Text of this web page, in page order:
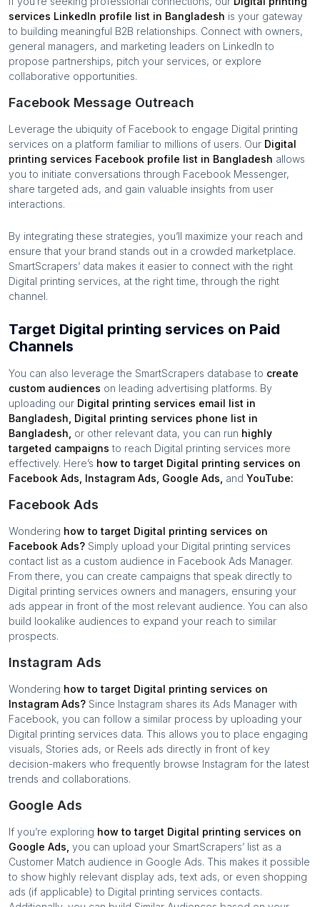
services LinkedIn profile list in Bangladesh is your gateway
to building meaningful B2B relationships. Connect with owners,
general managers, and marketing leaders on LinkedIn to
propose partnerships, pitch your services, or explore
collaborative opportunities.
Facebook Message Outreach
Leverage the ubiquity of Facebook to engage Digital printing
services on a platform familiar to millions of users. Our Digital
printing services Facebook profile list in Bangladesh allows
you to initiate conversations through Facebook Messenger,
share targeted ads, and gain valuable insights from user
interactions.
By integrating these strategies, you’ll maximize your reach and
ensure that your brand stands out in a crowded marketplace.
SmartScrapers’ data makes it easier to connect with the right
Digital printing services, at the right time, through the right
channel.
Target Digital printing services on Paid
Channels
You can also leverage the SmartScrapers database to create
custom audiences on leading advertising platforms. By
uploading our Digital printing services email list in
Bangladesh Digital printing services phone list in
Bangladesh or other relevant data, you can run highly
targeted campaigns to reach Digital printing services more
effectively. Here’s how to target Digital printing services on
Facebook Ads, Instagram Ads, Google Ads, and YouTube:
Facebook Ads
Wondering how to target Digital printing services on
Facebook Ads? Simply upload your Digital printing services
contact list as a custom audience in Facebook Ads Manager.
From there, you can create campaigns that speak directly to
Digital printing services owners and managers, ensuring your
ads appear in front of the most relevant audience. You can also
build lookalike audiences to expand your reach to similar
prospects.
Instagram Ads
Wondering how to target Digital printing services on
Instagram Ads? Since Instagram shares its Ads Manager with
Facebook, you can follow a similar process by uploading your
Digital printing services data. This allows you to place engaging
visuals, Stories ads, or Reels ads directly in front of key
decision-makers who frequently browse Instagram for the latest
trends and collaborations.
Google Ads
If you’re exploring how to target Digital printing services on
Google Ads, you can upload your SmartScrapers’ list as a
Customer Match audience in Google Ads. This makes it possible
to show highly relevant display ads, text ads, or even shopping
ads (if applicable) to Digital printing services contacts.